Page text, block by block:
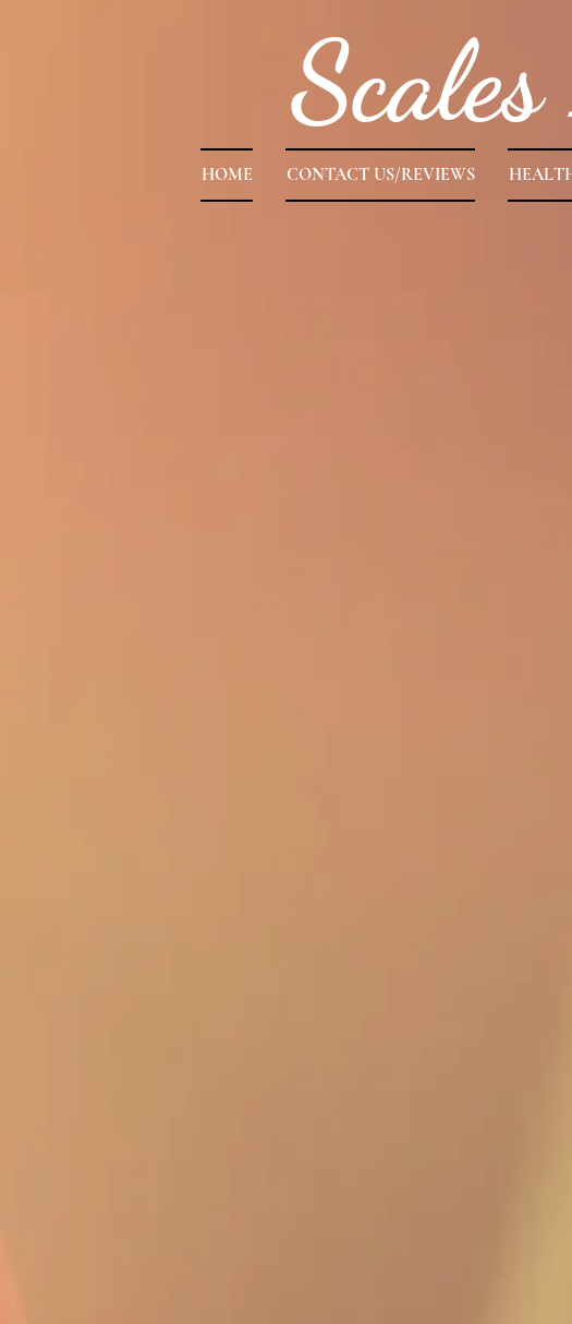
Scales
HOME CONTACT US/REVIEWS